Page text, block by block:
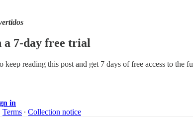
a 7-day free trial
keep reading this post and get 7 days of free access to the
in
Terms ∙ Collection notice